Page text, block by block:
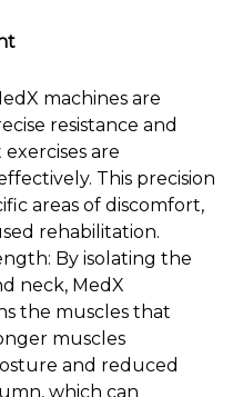
machines are
resistance and
are
This precision
areas of discomfort,
rehabilitation.
By isolating the
neck, MedX
the muscles that
muscles
and reduced
which can